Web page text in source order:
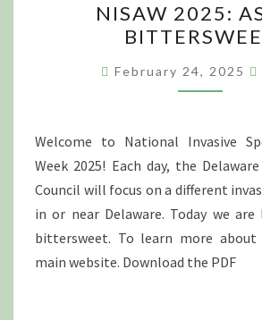
2025:
ASIAN
NISAW 2025:
February 24, 2025
Welcome to National Invasive
Week 2025! Each day, the
Council will focus on a different
in or near Delaware. Today we
bittersweet. To learn more about
main website. Download the PDF